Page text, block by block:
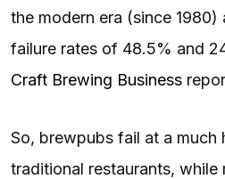
the modern era (since 1980)
failure rates of 48.5% and
Craft Brewing Business
So, brewpubs fail at a much
traditional restaurants, while